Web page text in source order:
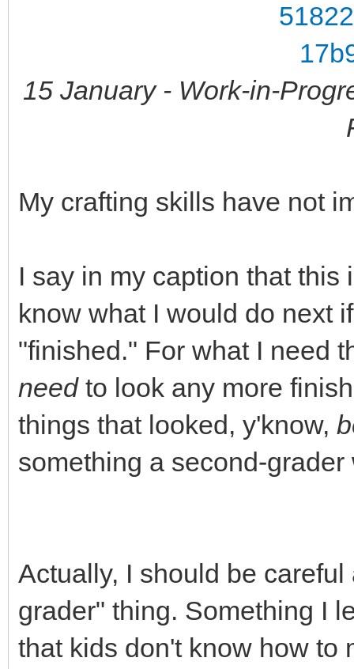
15 January - Work-in-
My crafting skills have not
I say in my caption that
know what I would do next
"finished." For what I need
needto look any more
things that looked, y'know,
something a second-grader
Actually, I should be
grader" thing. Something I
that kids don't know how to